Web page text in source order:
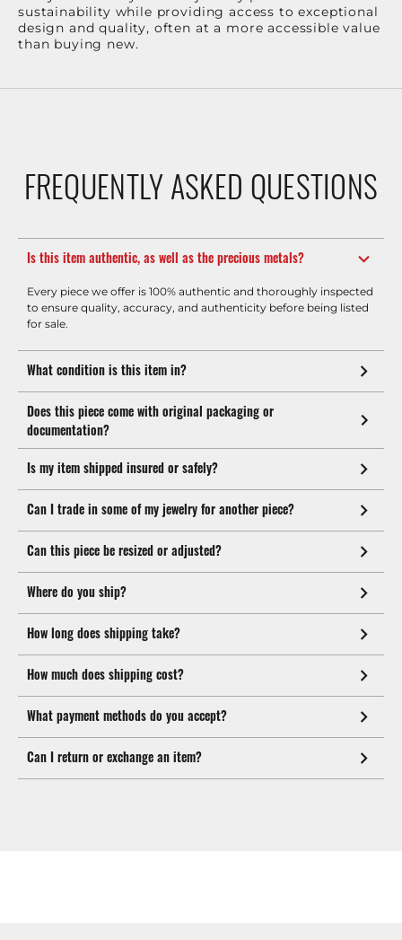
sustainability while providing access to exceptional
design and quality, often at a more accessible value
than buying new.
FREQUENTLY ASKED QUESTIONS
Is this item authentic, as well as the precious metals?
Every piece we offer is 100% authentic and thoroughly inspected
to ensure quality, accuracy, and authenticity before being listed
for sale.
What condition is this item in?
Does this piece come with original packaging or
documentation?
Is my item shipped insured or safely?
Can I trade in some of my jewelry for another piece?
Can this piece be resized or adjusted?
Where do you ship?
How long does shipping take?
How much does shipping cost?
What payment methods do you accept?
Can I return or exchange an item?